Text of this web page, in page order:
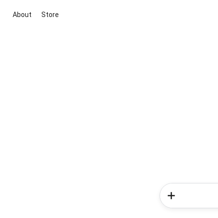
About Store